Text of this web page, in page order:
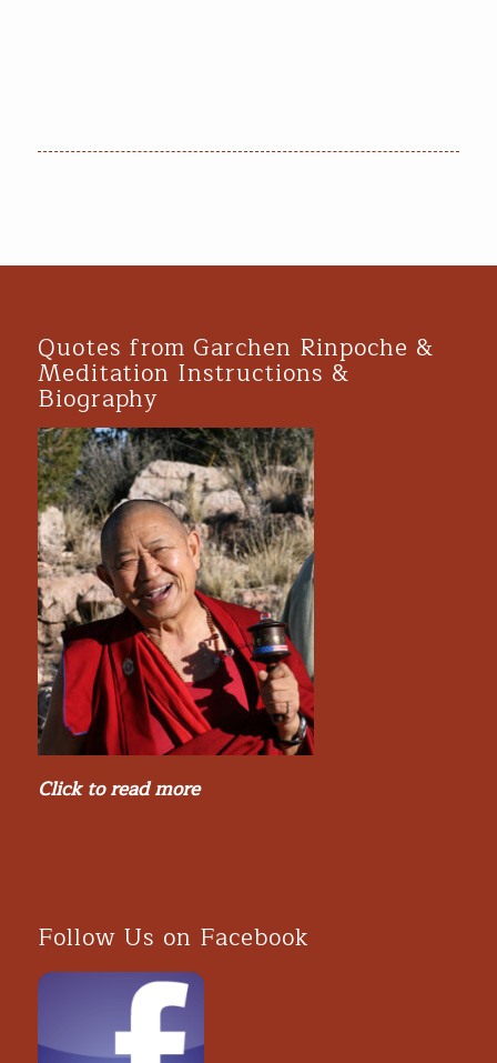
Quotes from Garchen Rinpoche &
Meditation Instructions &
Biography
Click to read more
Follow Us on Facebook